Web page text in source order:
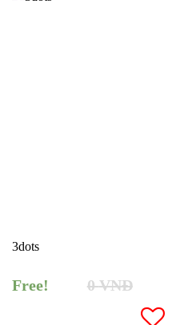
3dots
Free! 0VNĐ